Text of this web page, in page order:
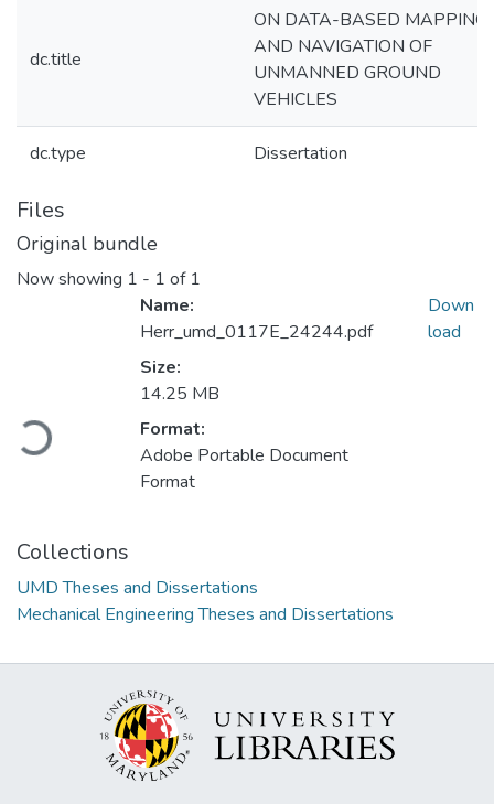
dc.title
ON DATA-BASED MAPPING
AND NAVIGATION OF
UNMANNED GROUND
VEHICLES
dc.type Dissertation
Files
Original bundle
Now showing 1 - 1 of 1
Loading...
Name:
Herr_umd_0117E_24244.pdf
Size:
14.25 MB
Format:
Adobe Portable Document
Format
Down
load
Collections
UMD Theses and Dissertations
Mechanical Engineering Theses and Dissertations